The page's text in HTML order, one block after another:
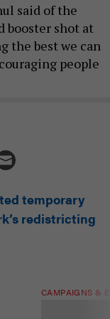
said of the
booster shot at
the best we can
people
temporary
redistricting
CAMPAIGNS &